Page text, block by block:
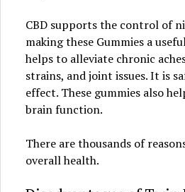
CBD supports the control of
making these Gummies a
helps to alleviate chronic
strains, and joint issues. It is
effect. These gummies also
brain function.
There are thousands of
overall health.